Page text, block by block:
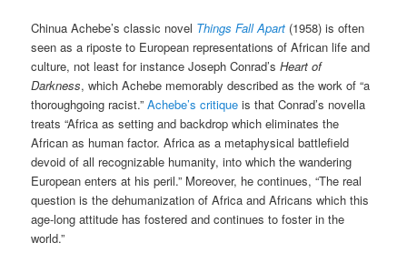
Chinua Achebe’s classic novel Things Fall Apart (1958) is often
seen as a riposte to European representations of African life and
culture, not least for instance Joseph Conrad’sHeart of
Darkness, which Achebe memorably described as the work of “a
thoroughgoing racist.”Achebe’s critique is that Conrad’s novella
treats “Africa as setting and backdrop which eliminates the
African as human factor. Africa as a metaphysical battlefield
devoid of all recognizable humanity, into which the wandering
European enters at his peril.” Moreover, he continues, “The real
question is the dehumanization of Africa and Africans which this
age-long attitude has fostered and continues to foster in the
world.”